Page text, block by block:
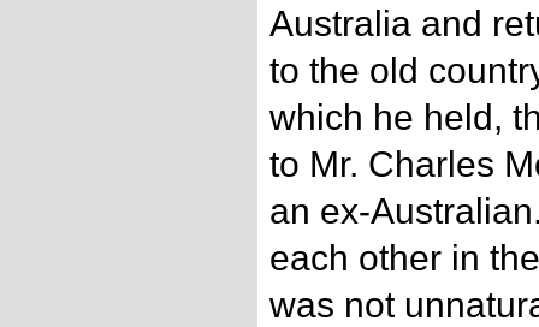
Australia and
to the old
which he held,
to Mr. Charles
an ex-
each other in
was not